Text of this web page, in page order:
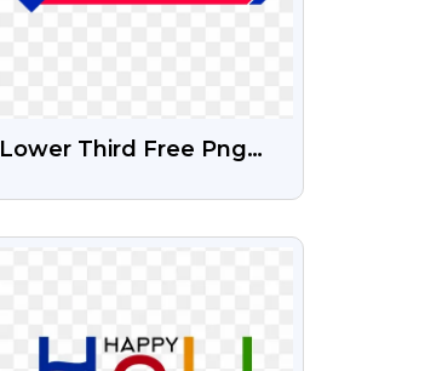
Lower Third Free Png
VIEW